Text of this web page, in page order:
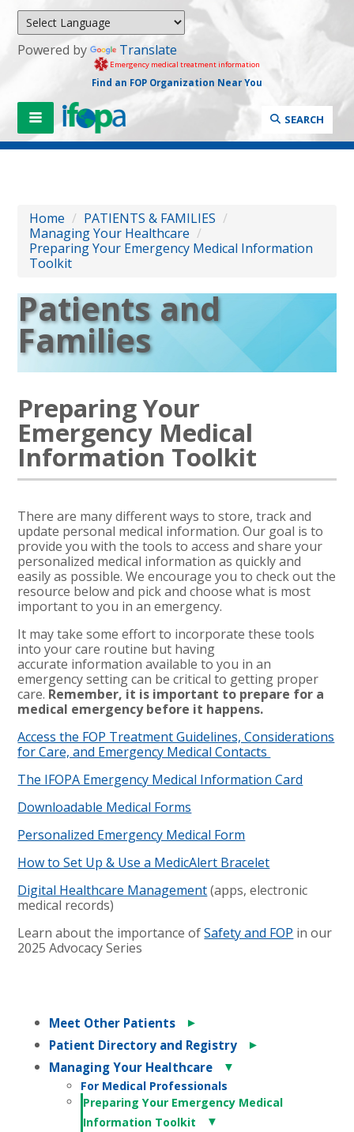
Powered by Translate
Emergency medical treatment information
Find an FOP Organization Near You
SEARCH
Home / PATIENTS & FAMILIES /
Managing Your Healthcare /
Preparing Your Emergency Medical Information
Toolkit
Patients and
Families
Preparing Your
Emergency Medical
Information Toolkit
There are manydifferent ways to store, track and
update personal medical information. Our goal is to
provide you with the tools to access and share your
personalized medical information as quickly and
easily as possible. We encourage you to check out the
resource below and pick and choose what is most
important to you in an emergency.
It may take some effort to incorporate these tools
into your care routine but having
accurate information available to you in an
emergency setting can be critical to getting proper
care. Remember, it is important to prepare for a
medical emergency before it happens.
Access the FOP Treatment Guidelines, Considerations
for Care, and Emergency Medical Contacts
The IFOPA Emergency Medical Information Card
Downloadable Medical Forms
Personalized Emergency Medical Form
How to Set Up & Use a MedicAlert Bracelet
Digital Healthcare Management(apps, electronic
medical records)
Learn about the importance ofSafety and FOP in our
2025 Advocacy Series
Meet Other Patients
►
Patient Directory and Registry
►
Managing Your Healthcare
▼
For Medical Professionals
Preparing Your Emergency Medical
Information Toolkit
▼